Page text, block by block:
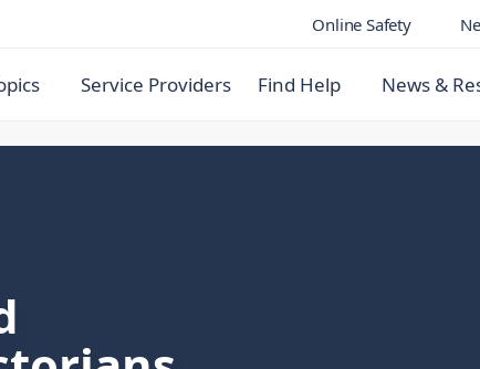
Online Safety
Service Providers Find Help News &